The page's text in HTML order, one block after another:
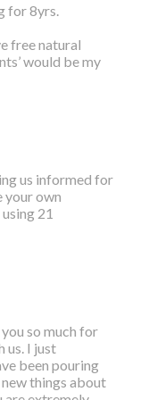
for 8yrs.
free natural
would be my
us informed for
your own
21
so much for
us. I just
been pouring
things about